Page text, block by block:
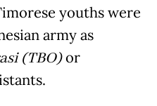
youths were
army as
(TBO)or